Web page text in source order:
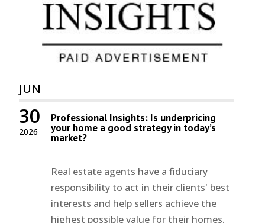
JUN
2026
30 Professional Insights: Is underpricing
your home a good strategy in today’s
market?
Real estate agents have a fiduciary
responsibility to act in their clients' best
interests and help sellers achieve the
highest possible value for their homes.